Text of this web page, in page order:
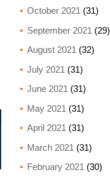
October 2021(31)
September 2021 (29)
August 2021(32)
July 2021 (31)
June 2021(31)
May 2021 (31)
April 2021(31)
March 2021 (31)
February 2021(30)